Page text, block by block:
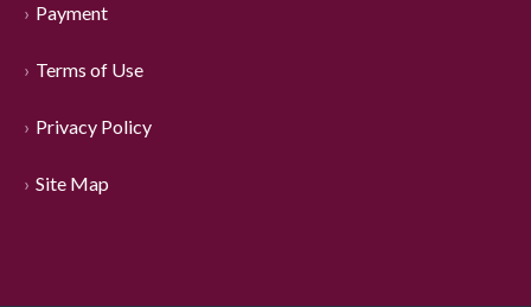
Payment
Terms of Use
Privacy Policy
Site Map